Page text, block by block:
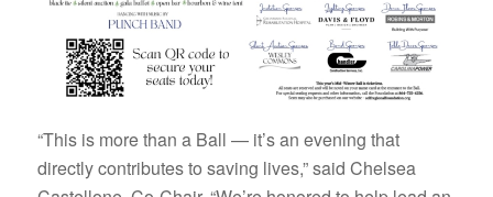
“This is more than a Ball — it’s an evening that
directly contributes to saving lives,” said Chelsea